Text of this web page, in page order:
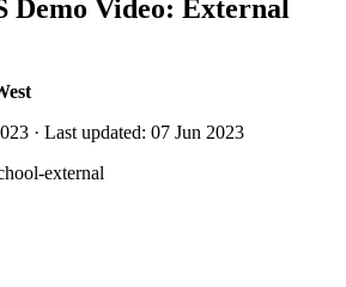
Demo Video: External
· Last updated: 07 Jun 2023
external